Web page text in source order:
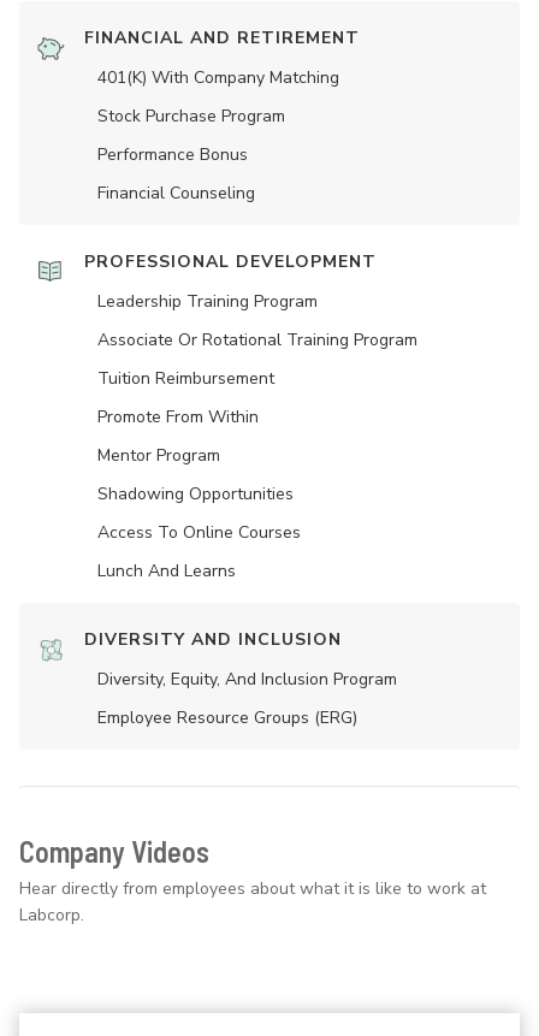
FINANCIAL AND RETIREMENT
401(K) With Company Matching
Stock Purchase Program
Performance Bonus
Financial Counseling
PROFESSIONAL DEVELOPMENT
Leadership Training Program
Associate Or Rotational Training Program
Tuition Reimbursement
Promote From Within
Mentor Program
Shadowing Opportunities
Access To Online Courses
Lunch And Learns
DIVERSITY AND INCLUSION
Diversity, Equity, And Inclusion Program
Employee Resource Groups (ERG)
Company Videos
Hear directly from employees about what it is like to work at
Labcorp.